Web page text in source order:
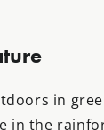
in
in the